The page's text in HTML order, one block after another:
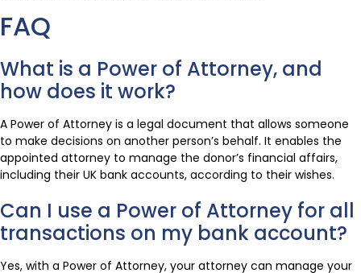
FAQ
What is a Power of Attorney, and
how does it work?
A Power of Attorney is a legal document that allows someone
to make decisions on another person’s behalf. It enables the
appointed attorney to manage the donor’s financial affairs,
including their UK bank accounts, according to their wishes.
Can I use a Power of Attorney for all
transactions on my bank account?
Yes, with a Power of Attorney, your attorney can manage your